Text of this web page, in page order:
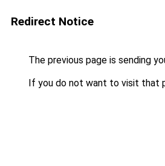
Redirect Notice
The previous page is sending
If you do not want to visit that